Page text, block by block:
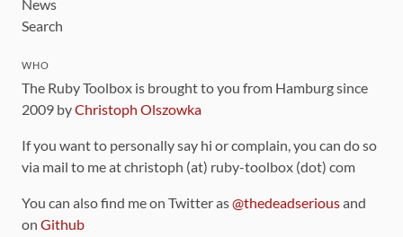
News
Search
WHO
The Ruby Toolbox is brought to you from Hamburg since
2009 byChristoph Olszowka
If you want to personally say hi or complain, you can do so
via mail to me at christoph (at) ruby-toolbox (dot) com
You can also find me on Twitter as@thedeadseriousand
on Github